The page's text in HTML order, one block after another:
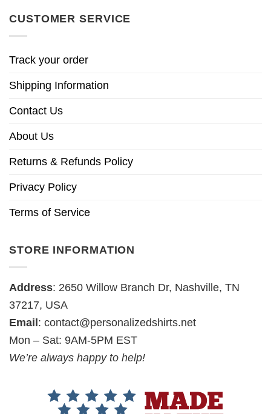
CUSTOMER SERVICE
Track your order
Shipping Information
Contact Us
About Us
Returns & Refunds Policy
Privacy Policy
Terms of Service
STORE INFORMATION
Address: 2650 Willow Branch Dr, Nashville, TN
37217, USA
Email: contact@personalizedshirts.net
Mon – Sat: 9AM-5PM EST
We’re always happy to help!